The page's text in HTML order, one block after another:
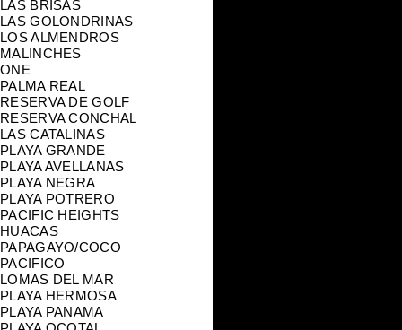
LAS BRISAS
LAS GOLONDRINAS
LOS ALMENDROS
MALINCHES
ONE
PALMA REAL
RESERVA DE GOLF
RESERVA CONCHAL
LAS CATALINAS
PLAYA GRANDE
PLAYA AVELLANAS
PLAYA NEGRA
PLAYA POTRERO
PACIFIC HEIGHTS
HUACAS
PAPAGAYO/COCO
PACIFICO
LOMAS DEL MAR
PLAYA HERMOSA
PLAYA PANAMA